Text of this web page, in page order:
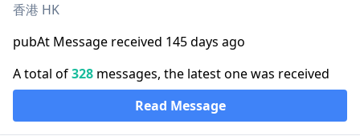
香港 HK
pubAt Message received 145 days ago
A total of328 messages, the latest one was received
Read Message